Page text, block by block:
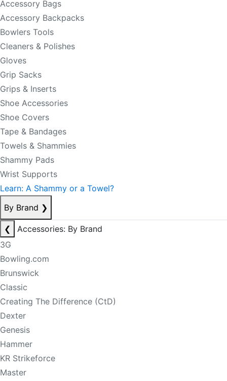
Accessory Bags
Accessory Backpacks
Bowlers Tools
Cleaners & Polishes
Gloves
Grip Sacks
Grips & Inserts
Shoe Accessories
Shoe Covers
Tape & Bandages
Towels & Shammies
Shammy Pads
Wrist Supports
Learn: A Shammy or a Towel?
By Brand ❯
❮
Accessories: By Brand
3G
Bowling.com
Brunswick
Classic
Creating The Difference (CtD)
Dexter
Genesis
Hammer
KR Strikeforce
Master